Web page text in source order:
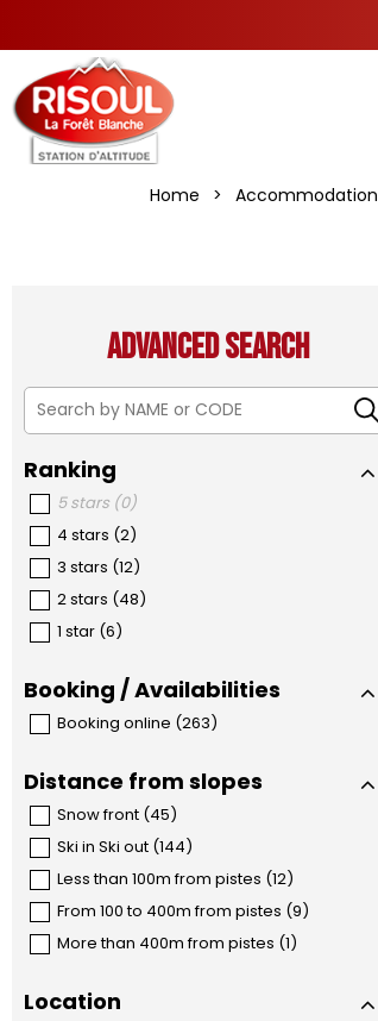
Home > Accommodation
Advanced search
Ranking
5 stars (0)
4 stars (2)
3 stars (12)
2 stars (48)
1 star (6)
Booking / Availabilities
Booking online (263)
Distance from slopes
Snow front (45)
Ski in Ski out (144)
Less than 100m from pistes (12)
From 100 to 400m from pistes (9)
More than 400m from pistes (1)
Location